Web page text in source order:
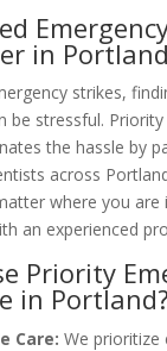
in Portland
strikes,
be stressful.
the hassle by
across
where you are
an experienced
Priority
in Portland?
Care: We prioritize